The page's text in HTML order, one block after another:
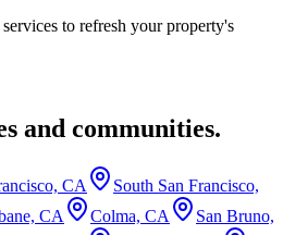
to refresh your property's
and communities.
CA
South San Francisco,
CA Colma, CA
San Bruno,